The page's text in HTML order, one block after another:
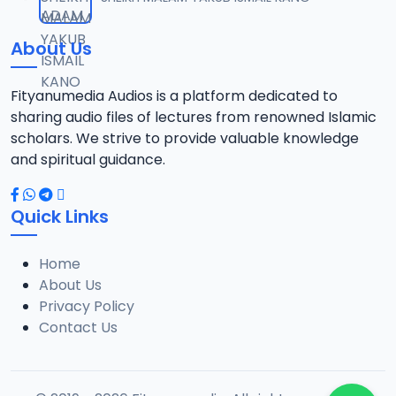
12
10.3 MB
13 13-SHEIKH DAHIRU.2017.mp3
9.6 MB
14 14-SHEIKH DAHIRU.2017.mp3
9.8 MB
15 15-SHEIKH DAHIRU.2017.mp3
9.8 MB
16 16-SHEIKH DAHIRU.2017.mp3
9.4 MB
About Us
Fityanumedia Audios is a platform dedicated to
sharing audio files of lectures from renowned Islamic
scholars. We strive to provide valuable knowledge
and spiritual guidance.
Quick Links
Home
About Us
Privacy Policy
Contact Us